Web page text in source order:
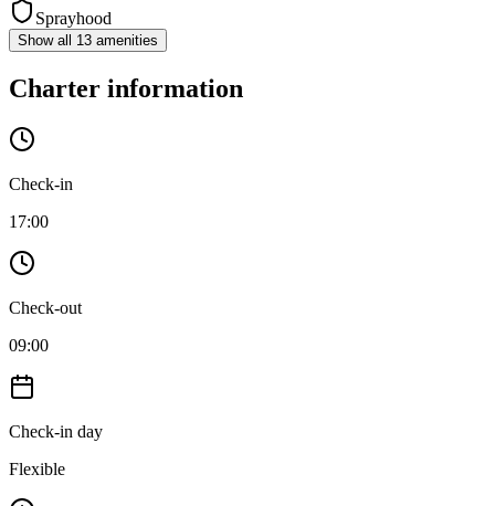
Sprayhood
Show all 13 amenities
Charter information
Check-in
17:00
Check-out
09:00
Check-in day
Flexible